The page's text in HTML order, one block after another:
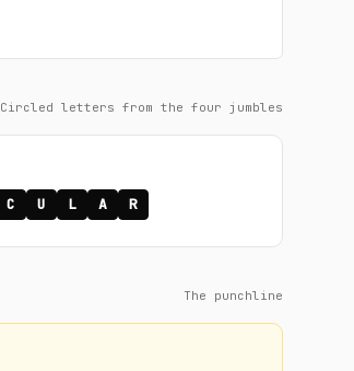
Circled letters from the four jumbles
C U L A R
The punchline